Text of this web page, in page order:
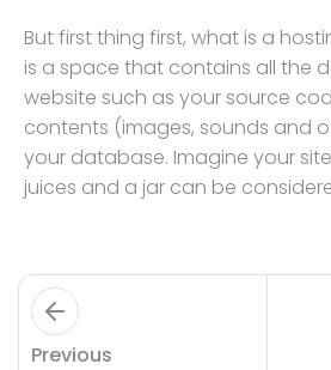
But first thing first, what is a
is a space that contains all the
website such as your source
contents (images, sounds and
your database. Imagine your
juices and a jar can be
Previous